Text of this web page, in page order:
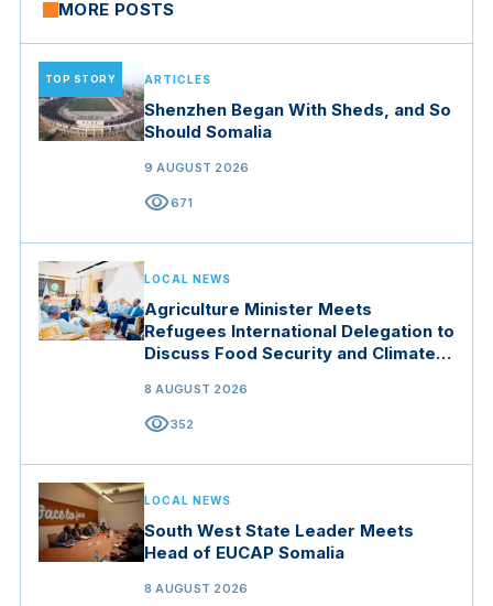
MORE POSTS
TOP STORY ARTICLES
Shenzhen Began With Sheds, and So
Should Somalia
9 AUGUST 2026
visibility671
LOCAL NEWS
Agriculture Minister Meets
Refugees International Delegation to
Discuss Food Security and Climate
8 AUGUST 2026
visibility352
LOCAL NEWS
South West State Leader Meets
Head of EUCAP Somalia
8 AUGUST 2026